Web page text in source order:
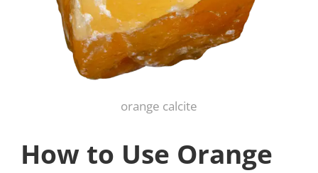
orange calcite
How to Use Orange